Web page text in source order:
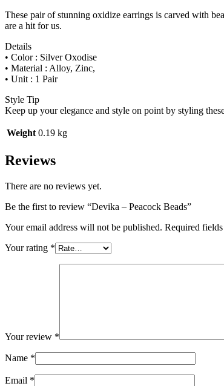
These pair of stunning oxidize earrings is carved with
are a hit for us.
Details
• Color : Silver Oxodise
• Material : Alloy, Zinc,
• Unit : 1 Pair
Style Tip
Keep up your elegance and style on point by styling
Weight 0.19 kg
Reviews
There are no reviews yet.
Be the first to review “Devika – Peacock Beads”
Your email address will not be published. Required
Your rating *
Your review *
Name *
Email *